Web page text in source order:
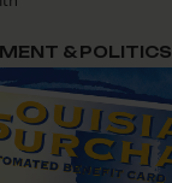
& POLITICS